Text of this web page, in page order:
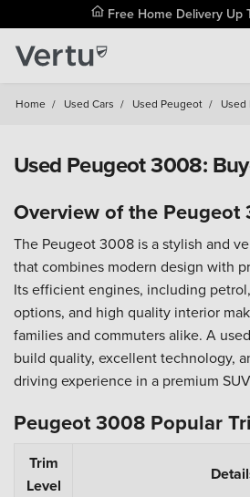
Free Home Delivery Up
Home / Used Cars / Used Peugeot /
Used Peugeot 3008:
Overview of the Peugeot
The Peugeot 3008 is a stylish and
that combines modern design with
Its efficient engines, including
options, and high quality interior
families and commuters alike. A
build quality, excellent technology,
driving experience in a premium
Peugeot 3008 Popular
Trim
Level